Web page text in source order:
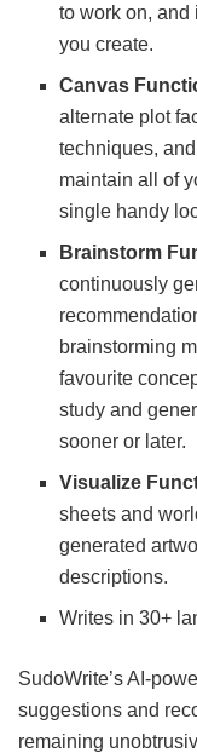
to work on, and
you create.
Canvas
alternate plot
techniques,
maintain all of
single handy
Brainstorm
continuously
brainstorming
favourite
study and
sooner or later.
Visualize
sheets and
generated
descriptions.
Writes in 30+
SudoWrite’s AI-
suggestions and
remaining